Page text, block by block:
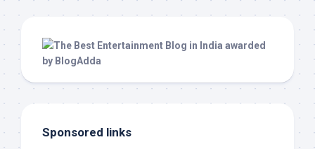
Sponsored links